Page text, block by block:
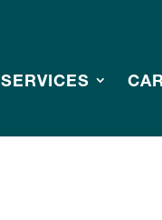
SERVICES